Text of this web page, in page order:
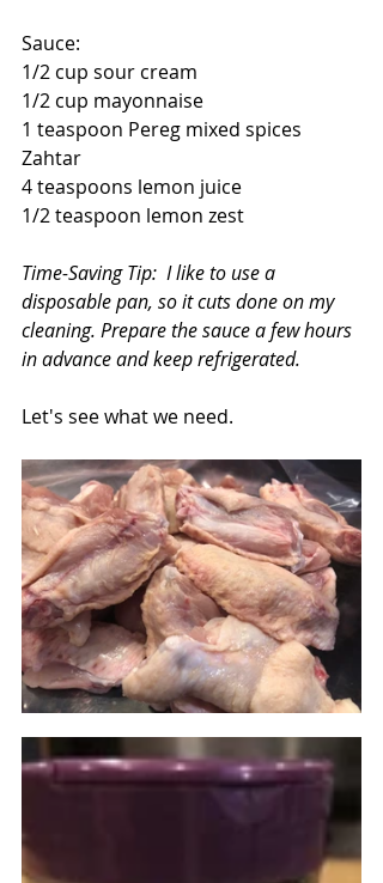
Sauce:
1/2 cup sour cream
1/2 cup mayonnaise
1 teaspoon Pereg mixed spices
Zahtar
4 teaspoons lemon juice
1/2 teaspoon lemon zest
Time-Saving Tip:  I like to use a
disposable pan, so it cuts done on my
cleaning. Prepare the sauce a few hours
in advance and keep refrigerated.
Let's see what we need.